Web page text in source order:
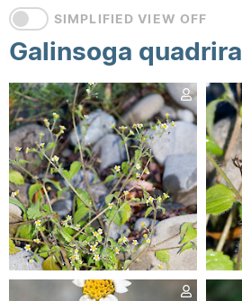
SIMPLIFIED VIEW OFF
Galinsoga